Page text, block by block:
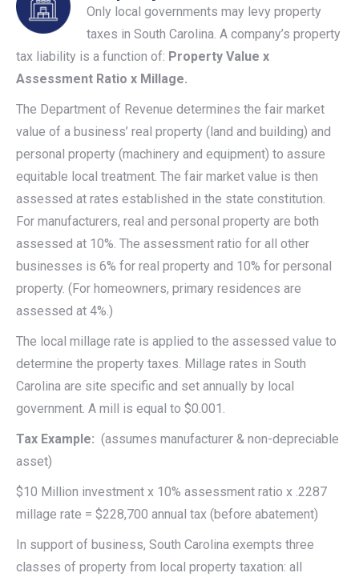
Only local governments may levy property
taxes in South Carolina. A company’s property
tax liability is a function of: Property Value x
Assessment Ratio x Millage.
The Department of Revenue determines the fair market
value of a business’ real property (land and building) and
personal property (machinery and equipment) to assure
equitable local treatment. The fair market value is then
assessed at rates established in the state constitution.
For manufacturers, real and personal property are both
assessed at 10%. The assessment ratio for all other
businesses is 6% for real property and 10% for personal
property. (For homeowners, primary residences are
assessed at 4%.)
The local millage rate is applied to the assessed value to
determine the property taxes. Millage rates in South
Carolina are site specific and set annually by local
government. A mill is equal to $0.001.
Tax Example: (assumes manufacturer & non-depreciable
asset)
$10 Million investment x 10% assessment ratio x .2287
millage rate = $228,700 annual tax (before abatement)
In support of business, South Carolina exempts three
classes of property from local property taxation: all